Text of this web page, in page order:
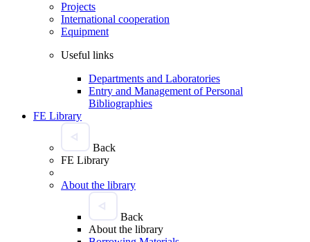
Projects
International cooperation
Equipment
Useful links
Departments and Laboratories
Entry and Management of Personal
Bibliographies
FE Library
Back
FE Library
About the library
Back
About the library